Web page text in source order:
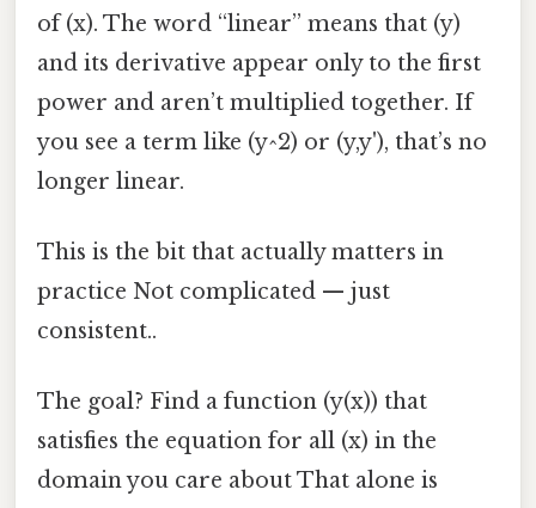
of (x). The word “linear” means that (y)
and its derivative appear only to the first
power and aren’t multiplied together. If
you see a term like (y^2) or (y,y'), that’s no
longer linear.
This is the bit that actually matters in
practice Not complicated — just
consistent..
The goal? Find a function (y(x)) that
satisfies the equation for all (x) in the
domain you care about That alone is